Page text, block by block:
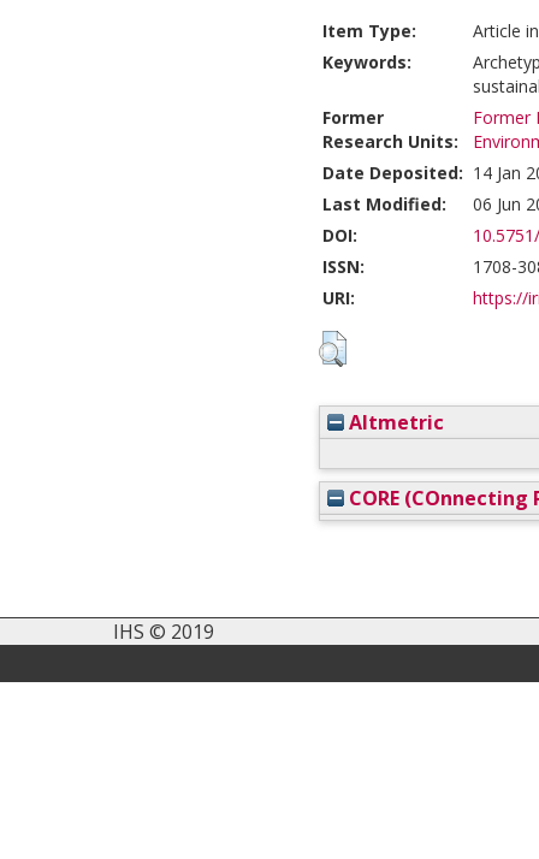
Item Type:
Article
Keywords:
Former
Research Units:
Former
Date Deposited: 14 Jan
Last Modified:
06 Jun
DOI:
ISSN:
1708-
URI:
https://
Altmetric
CORE (COnnecting
IHS © 2019